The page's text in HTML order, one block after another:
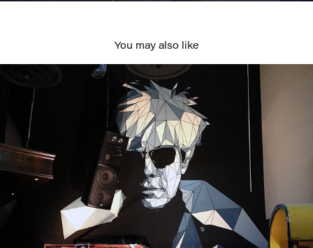
You may also like
Andy at Pawnshop
2020